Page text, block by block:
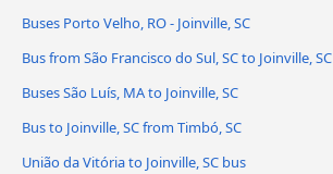
Buses Porto Velho, RO - Joinville, SC
Bus from São Francisco do Sul, SC to Joinville, SC
Buses São Luís, MA to Joinville, SC
Bus to Joinville, SC from Timbó, SC
União da Vitória to Joinville, SC bus